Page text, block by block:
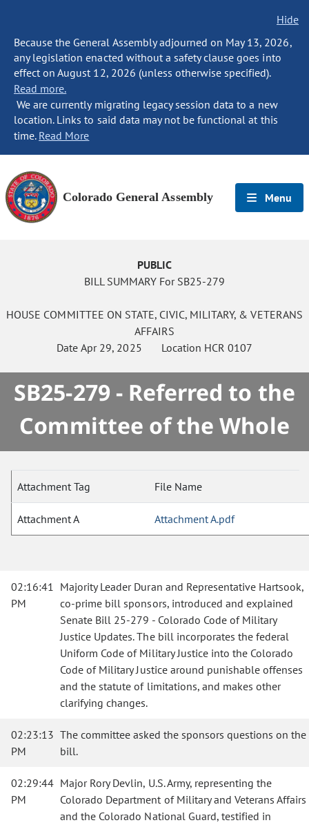
Hide
Because the General Assembly adjourned on May 13, 2026,
any legislation enacted without a safety clause goes into
effect on August 12, 2026 (unless otherwise specified).
Read more.
We are currently migrating legacy session data to a new
location. Links to said data may not be functional at this
time. Read More
Colorado General Assembly Menu
PUBLIC
BILL SUMMARY For SB25-279
HOUSE COMMITTEE ON STATE, CIVIC, MILITARY, & VETERANS
AFFAIRS
DateApr 29, 2025 Location HCR 0107
SB25-279 - Referred to the
Committee of the Whole
Attachment Tag File Name
Attachment A Attachment A.pdf
02:16:41
PM
Majority Leader Duran and Representative Hartsook,
co-prime bill sponsors, introduced and explained
Senate Bill 25-279 - Colorado Code of Military
Justice Updates. The bill incorporates the federal
Uniform Code of Military Justice into the Colorado
Code of Military Justice around punishable offenses
and the statute of limitations, and makes other
clarifying changes.
02:23:13
PM
The committee asked the sponsors questions on the
bill.
02:29:44
PM
Major Rory Devlin, U.S. Army, representing the
Colorado Department of Military and Veterans Affairs
and the Colorado National Guard, testified in